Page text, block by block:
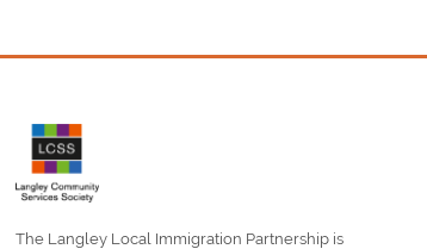
The Langley Local Immigration Partnership is